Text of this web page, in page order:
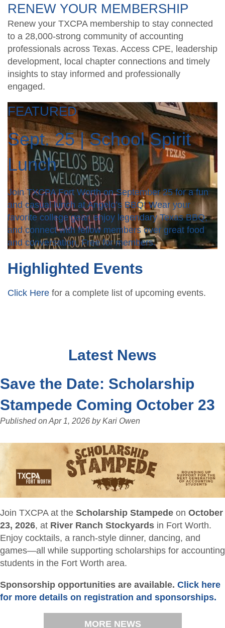
RENEW YOUR MEMBERSHIP
Renew your TXCPA membership to stay connected
to a 28,000-strong community of accounting
professionals across Texas. Access CPE, leadership
development, local chapter connections and timely
insights to stay informed and professionally
engaged.
FEATURED
Sept. 25 | School Spirit
Lunch
Join TXCPA Fort Worth on September 25 for a fun
and casual lunch at Angelo’s BBQ! Wear your
favorite college gear, enjoy legendary Texas BBQ,
and connect with fellow members over great food
and conversation. Free for members.
Highlighted Events
Click Here for a complete list of upcoming events.
Latest News
Save the Date: Scholarship
Stampede Coming October 23
Published onApr 1, 2026 byKari Owen
Join TXCPA at the Scholarship Stampede on October
23, 2026, at River Ranch Stockyards in Fort Worth.
Enjoy cocktails, a ranch-style dinner, dancing, and
games—all while supporting scholarships for accounting
students in the Fort Worth area.
Sponsorship opportunities are available. Click here
for more details on registration and sponsorships.
MORE NEWS